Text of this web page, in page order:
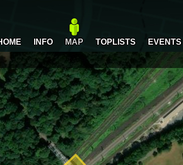
INFO MAP TOPLISTS EVENTS